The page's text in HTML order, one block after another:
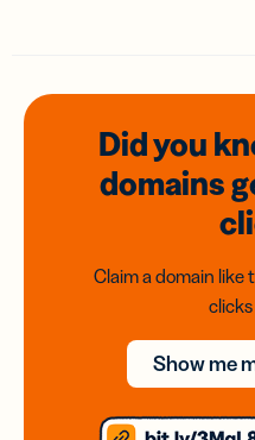
Did you
domains
Claim a domain like
Show me